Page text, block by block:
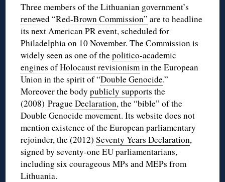
Three members of the Lithuanian government’s
renewed “Red-Brown Commission” are to headline
its next American PR event, scheduled for
Philadelphia on 10 November. The Commission is
widely seen as one of thepolitico-academic
engines of Holocaust revisionismin the European
Union in the spirit of “Double Genocide.”
Moreover the bodypublicly supports the
(2008)Prague Declaration, the “bible” of the
Double Genocide movement. Its website does not
mention existence of the European parliamentary
rejoinder, the (2012)Seventy Years Declaration,
signed by seventy-one EU parliamentarians,
including six courageous MPs and MEPs from
Lithuania.